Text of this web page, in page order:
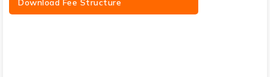
Download Fee Structure